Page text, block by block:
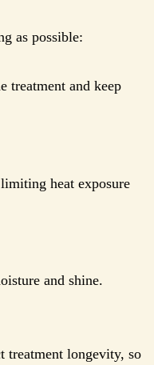
as possible:
treatment and keep
heat exposure
and shine.
treatment longevity, so